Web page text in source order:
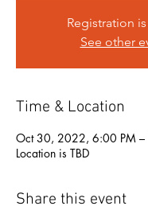
Registration
See other
Time & Location
Oct 30, 2022, 6:00 PM –
Location is TBD
Share this event